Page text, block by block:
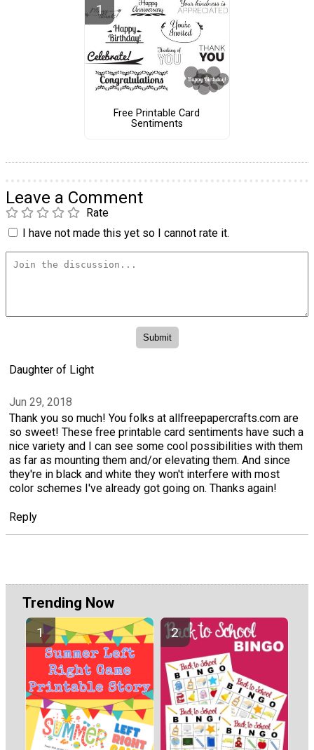
Free Printable Card
Sentiments
Leave a Comment
Rate
I have not made this yet so I cannot rate it.
Daughter of Light
Jun 29, 2018
Thank you so much! You folks at allfreepapercrafts.com are
so sweet! These free printable card sentiments have such a
nice variety and I can see some cool possibilities with them
as far as mounting them and/or elevating them. And since
they're in black and white they won't interfere with most
color schemes I've already got going on. Thanks again!
Reply
Trending Now